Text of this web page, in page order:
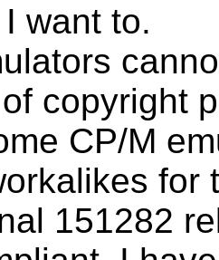
want to.
copyright
CP/M
for
151282